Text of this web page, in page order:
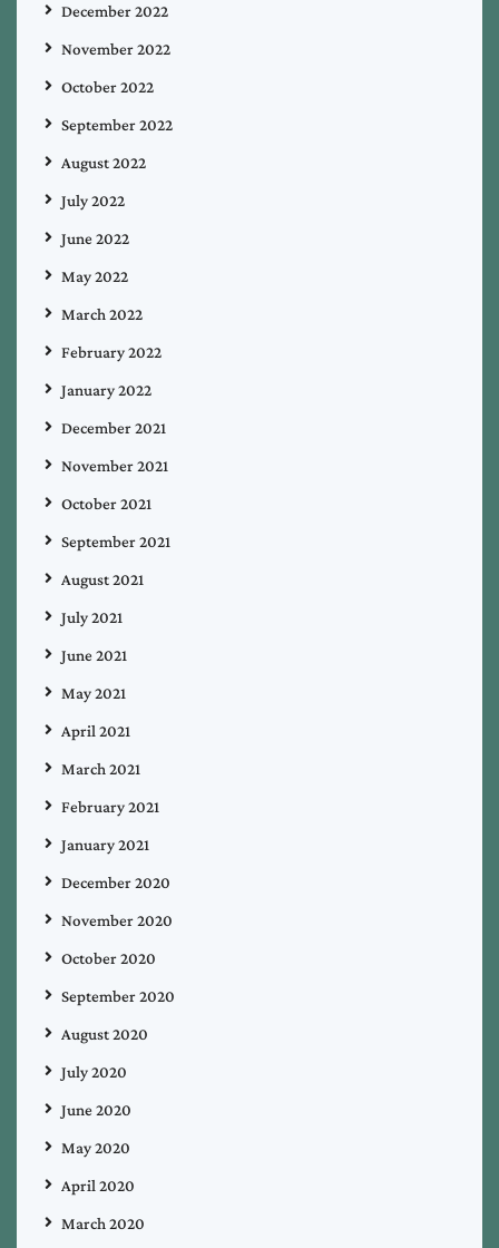
December 2022
November 2022
October 2022
September 2022
August 2022
July 2022
June 2022
May 2022
March 2022
February 2022
January 2022
December 2021
November 2021
October 2021
September 2021
August 2021
July 2021
June 2021
May 2021
April 2021
March 2021
February 2021
January 2021
December 2020
November 2020
October 2020
September 2020
August 2020
July 2020
June 2020
May 2020
April 2020
March 2020